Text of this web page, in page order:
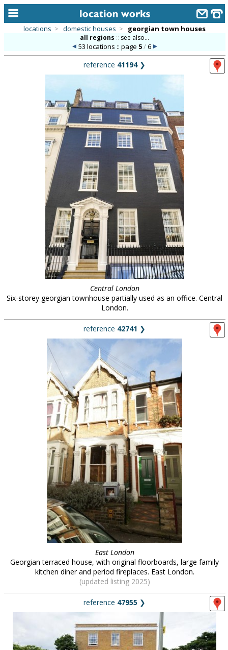
categories
new locations
contact us
meet the team
clients & credits
locations > domestic houses > georgian town houses
all regions :: see also...
53 locations :: page 5/6
reference 41194❯
Central London
Six-storey georgian townhouse partially used as an office. Central
London.
reference 42741 ❯
East London
Georgian terraced house, with original floorboards, large family
kitchen diner and period fireplaces. East London.
(updated listing 2025)
reference 47955 ❯